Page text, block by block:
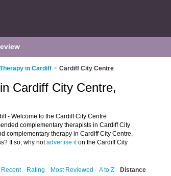
in Cardiff > Cardiff City Centre
Cardiff City Centre,
- Welcome to the Cardiff City Centre
complementary therapists in Cardiff City
complementary therapy in Cardiff City Centre,
If so, why notadvertise iton the Cardiff City
Recent Rating Most Reviewed A to Z Distance